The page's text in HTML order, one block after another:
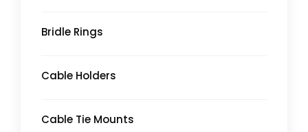
Bridle Rings
Cable Holders
Cable Tie Mounts